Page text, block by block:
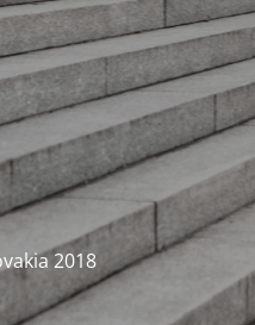
2018